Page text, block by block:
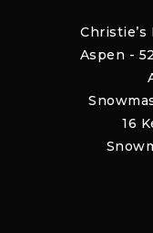
Aspen -
16